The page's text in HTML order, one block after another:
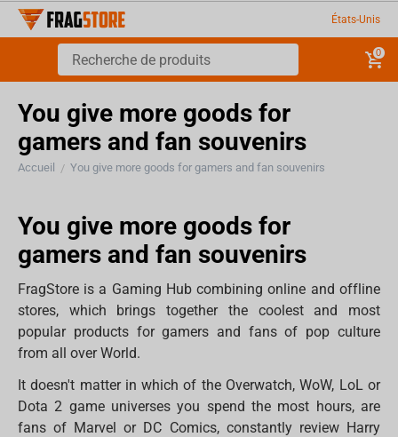
États-Unis
0
You give more goods for
gamers and fan souvenirs
Accueil / You give more goods for gamers and fan souvenirs
You give more goods for
gamers and fan souvenirs
FragStore is a Gaming Hub combining online and offline
stores, which brings together the coolest and most
popular products for gamers and fans of pop culture
from all over World.
It doesn't matter in which of the Overwatch, WoW, LoL or
Dota 2 game universes you spend the most hours, are
fans of Marvel or DC Comics, constantly review Harry